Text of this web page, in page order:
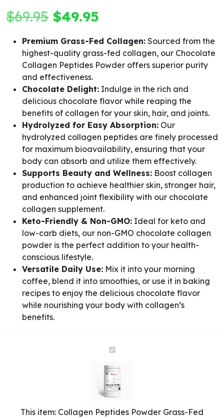
based on
customer
$69.95 Original
price
was:
$69.95.
$49.95
price
is:
Premium Grass-Fed Collagen: Sourced from the
highest-quality grass-fed collagen, our Chocolate
Collagen Peptides Powder offers superior purity
and effectiveness.
Chocolate Delight: Indulge in the rich and
delicious chocolate flavor while reaping the
benefits of collagen for your skin, hair, and joints.
Hydrolyzed for Easy Absorption: Our
hydrolyzed collagen peptides are finely processed
for maximum bioavailability, ensuring that your
body can absorb and utilize them effectively.
Supports Beauty and Wellness: Boost collagen
production to achieve healthier skin, stronger hair,
and enhanced joint flexibility with our chocolate
collagen supplement.
Keto-Friendly & Non-GMO: Ideal for keto and
low-carb diets, our non-GMO chocolate collagen
powder is the perfect addition to your health-
conscious lifestyle.
Versatile Daily Use: Mix it into your morning
coffee, blend it into smoothies, or use it in baking
recipes to enjoy the delicious chocolate flavor
while nourishing your body with collagen’s
benefits.
Collagen
Powder
Grass-
Fed
(Chocolate)
This item: Collagen Peptides Powder Grass-Fed